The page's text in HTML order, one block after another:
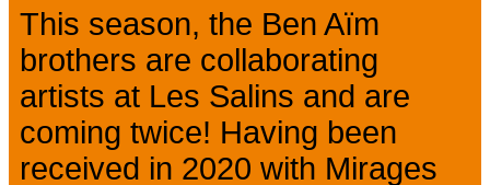
This season, the Ben Aïm
brothers are collaborating
artists at Les Salins and are
coming twice! Having been
received in 2020 with Mirages